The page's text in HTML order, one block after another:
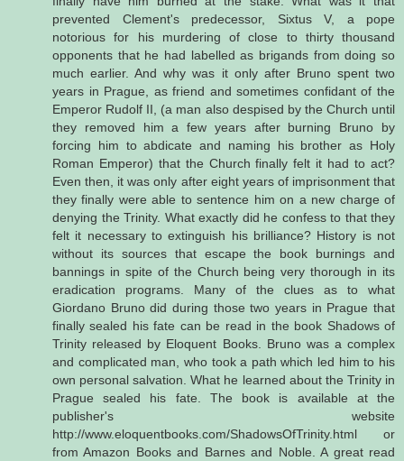
prevented Clement's predecessor, Sixtus V, a pope
notorious for his murdering of close to thirty thousand
opponents that he had labelled as brigands from doing so
much earlier. And why was it only after Bruno spent two
years in Prague, as friend and sometimes confidant of the
Emperor Rudolf II, (a man also despised by the Church until
they removed him a few years after burning Bruno by
forcing him to abdicate and naming his brother as Holy
Roman Emperor) that the Church finally felt it had to act?
Even then, it was only after eight years of imprisonment that
they finally were able to sentence him on a new charge of
denying the Trinity. What exactly did he confess to that they
felt it necessary to extinguish his brilliance? History is not
without its sources that escape the book burnings and
bannings in spite of the Church being very thorough in its
eradication programs. Many of the clues as to what
Giordano Bruno did during those two years in Prague that
finally sealed his fate can be read in the book Shadows of
Trinity released by Eloquent Books. Bruno was a complex
and complicated man, who took a path which led him to his
own personal salvation. What he learned about the Trinity in
Prague sealed his fate. The book is available at the
publisher's website
http://www.eloquentbooks.com/ShadowsOfTrinity.html or
from Amazon Books and Barnes and Noble. A great read